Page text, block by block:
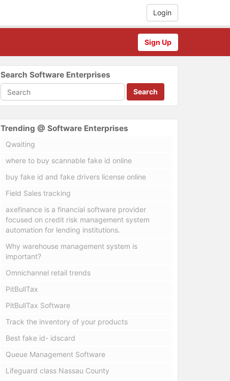
Login
Sign Up
Search Software Enterprises
Search
Trending @ Software Enterprises
Qwaiting
where to buy scannable fake id online
buy fake id and fake drivers license online
Field Sales tracking
axefinance is a financial software provider
focused on credit risk management system
automation for lending institutions.
Why warehouse management system is
important?
Omnichannel retail trends
PitBullTax
PitBullTax Software
Track the inventory of your products
Best fake id- idscard
Queue Management Software
Lifeguard class Nassau County